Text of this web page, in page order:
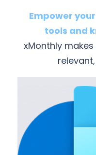
Empower
tools and
xMonthly